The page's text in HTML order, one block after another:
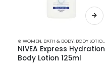
⊛ WOMEN, BATH & BODY, BODY LOTION & OTHERS
NIVEA Express Hydration
Body Lotion 125ml